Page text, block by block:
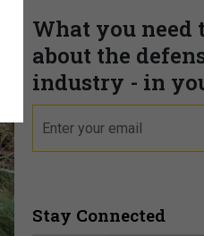
What you need
about the
industry - in
Stay Connected